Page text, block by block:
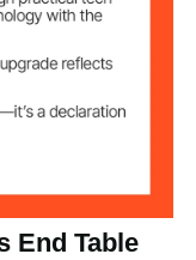
End Table